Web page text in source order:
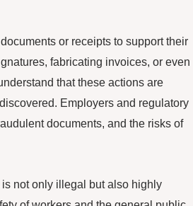
or receipts to support their
fabricating invoices, or even
that these actions are
Employers and regulatory
documents, and the risks of
not only illegal but also highly